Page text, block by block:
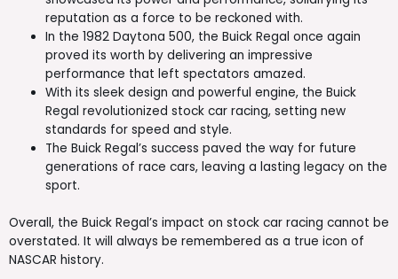
reputation as a force to be reckoned with.
In the 1982 Daytona 500, the Buick Regal once again
proved its worth by delivering an impressive
performance that left spectators amazed.
With its sleek design and powerful engine, the Buick
Regal revolutionized stock car racing, setting new
standards for speed and style.
The Buick Regal’s success paved the way for future
generations of race cars, leaving a lasting legacy on the
sport.
Overall, the Buick Regal’s impact on stock car racing cannot be
overstated. It will always be remembered as a true icon of
NASCAR history.